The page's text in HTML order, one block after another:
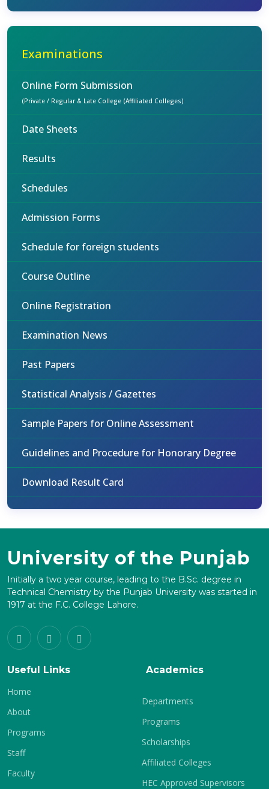
Examinations
Online Form Submission
(Private / Regular & Late College (Affiliated Colleges)
Date Sheets
Results
Schedules
Admission Forms
Schedule for foreign students
Course Outline
Online Registration
Examination News
Past Papers
Statistical Analysis / Gazettes
Sample Papers for Online Assessment
Guidelines and Procedure for Honorary Degree
Download Result Card
University of the Punjab
Initially a two year course, leading to the B.Sc. degree in
Technical Chemistry by the Punjab University was started in
1917 at the F.C. College Lahore.
Useful Links
Home
About
Programs
Staff
Faculty
Academics
Departments
Programs
Scholarships
Affiliated Colleges
HEC Approved Supervisors